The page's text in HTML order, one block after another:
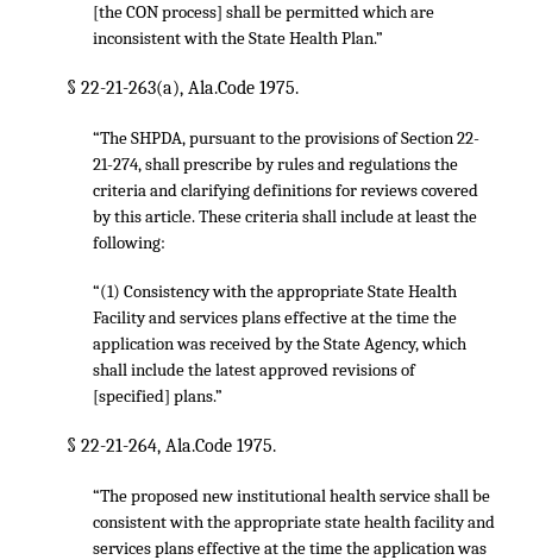
[the CON process] shall be permitted which are
inconsistent with the State Health Plan.”
§ 22-21-263(a), Ala.Code 1975.
“The SHPDA, pursuant to the provisions of Section 22-
21-274, shall prescribe by rules and regulations the
criteria and clarifying definitions for reviews covered
by this article. These criteria shall include at least the
following:
“(1) Consistency with the appropriate State Health
Facility and services plans effective at the time the
application was received by the State Agency, which
shall include the latest approved revisions of
[specified] plans.”
§ 22-21-264, Ala.Code 1975.
“The proposed new institutional health service shall be
consistent with the appropriate state health facility and
services plans effective at the time the application was